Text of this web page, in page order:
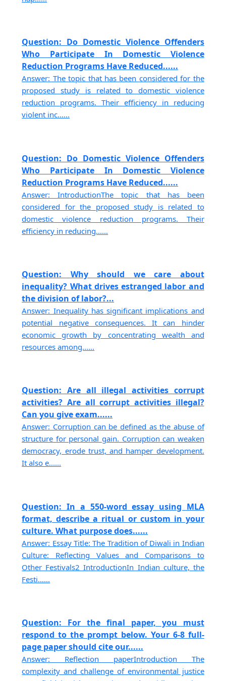
Question: Do Domestic Violence Offenders
Who Participate In Domestic Violence
Reduction Programs Have Reduced......
Answer: The topic that has been considered for the
proposed study is related to domestic violence
reduction programs. Their efficiency in reducing
violent inc......
Question: Do Domestic Violence Offenders
Who Participate In Domestic Violence
Reduction Programs Have Reduced......
Answer: IntroductionThe topic that has been
considered for the proposed study is related to
domestic violence reduction programs. Their
efficiency in reducing......
Question: Why should we care about
inequality? What drives estranged labor and
the division of labor?...
Answer: Inequality has significant implications and
potential negative consequences. It can hinder
economic growth by concentrating wealth and
resources among......
Question: Are all illegal activities corrupt
activities? Are all corrupt activities illegal?
Can you give exam......
Answer: Corruption can be defined as the abuse of
structure for personal gain. Corruption can weaken
democracy, erode trust, and hamper development.
It also e......
Question: In a 550-word essay using MLA
format, describe a ritual or custom in your
culture. What purpose does......
Answer: Essay Title: The Tradition of Diwali in Indian
Culture: Reflecting Values and Comparisons to
Other Festivals2 IntroductionIn Indian culture, the
Festi......
Question: For the final paper, you must
respond to the prompt below. Your 6-8 full-
page paper should cite our......
Answer: Reflection paperIntroduction The
complexity and challenge of environmental justice